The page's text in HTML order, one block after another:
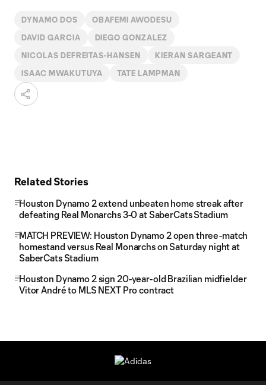
DYNAMO DOS OBAFEMI AWODESU
DAVID GARCIA DIEGO GONZALEZ
NICOLAS DEFREITAS-HANSEN KIERAN SARGEANT
ISAAC MWAKUTUYA TATE LAMPMAN
Related Stories
Houston Dynamo 2 extend unbeaten home streak after
defeating Real Monarchs 3-0 at SaberCats Stadium
MATCH PREVIEW: Houston Dynamo 2 open three-match
homestand versus Real Monarchs on Saturday night at
SaberCats Stadium
Houston Dynamo 2 sign 20-year-old Brazilian midfielder
Vitor André to MLS NEXT Pro contract